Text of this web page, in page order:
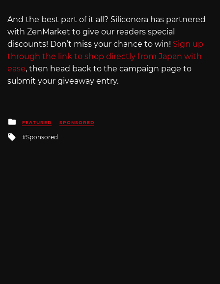
And the best part of it all? Siliconera has partnered
with ZenMarket to give our readers special
discounts! Don’t miss your chance to win! Sign up
through the link to shop directly from Japan with
ease, then head back to the campaign page to
submit your giveaway entry.
Posted
in
FEATURED SPONSORED
Tagged
with
Sponsored